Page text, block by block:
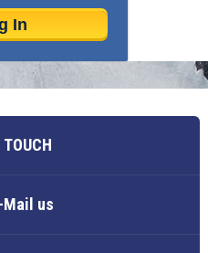
TOUCH
Mail us